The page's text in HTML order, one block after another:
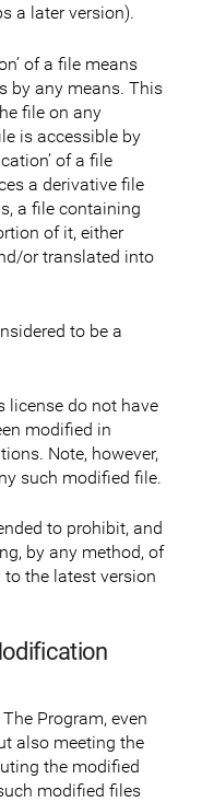
a later version).
of a file means
by any means. This
file on any
is accessible by
of a file
a derivative file
a file containing
of it, either
or translated into
to be a
license do not have
modified in
Note, however,
such modified file.
to prohibit, and
by any method, of
the latest version
Program, even
also meeting the
the modified
modified files